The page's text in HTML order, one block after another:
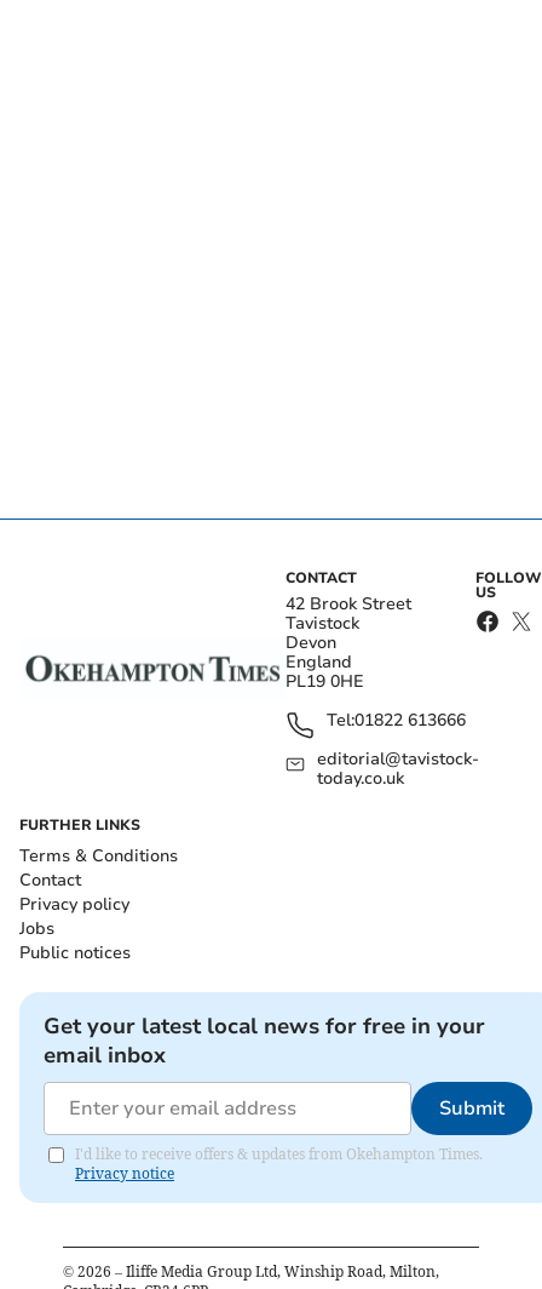
CONTACT
42 Brook Street
Tavistock
Devon
England
PL19 0HE
Tel:01822 613666
editorial@tavistock-
today.co.uk
FOLLOW
US
FURTHER LINKS
Terms & Conditions
Contact
Privacy policy
Jobs
Public notices
Get your latest local news for free in your
email inbox
Submit
I'd like to receive offers & updates from Okehampton Times.
Privacy notice
© 2026 – Iliffe Media Group Ltd, Winship Road, Milton,